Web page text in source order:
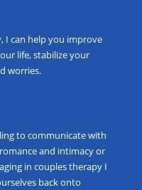
, I can help you improve
life, stabilize your
worries.
to communicate with
and intimacy or
in couples therapyI
back onto